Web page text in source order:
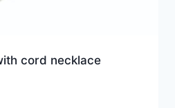
cord necklace